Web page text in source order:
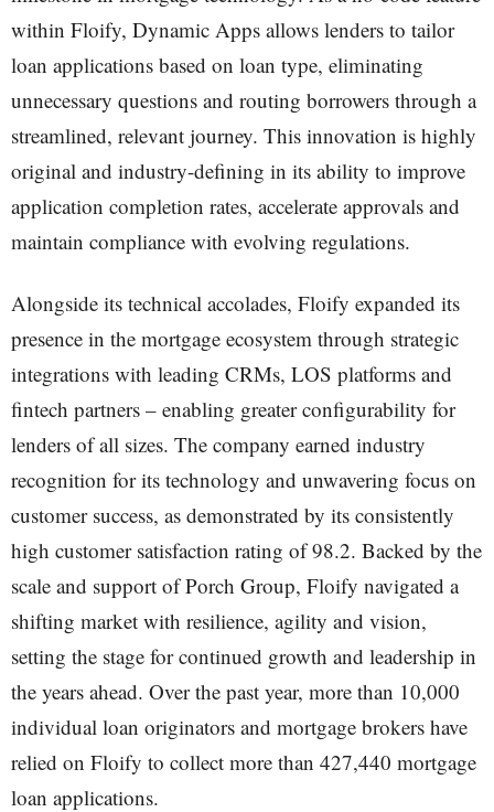
within Floify, Dynamic Apps allows lenders to tailor
loan applications based on loan type, eliminating
unnecessary questions and routing borrowers through a
streamlined, relevant journey. This innovation is highly
original and industry-defining in its ability to improve
application completion rates, accelerate approvals and
maintain compliance with evolving regulations.
Alongside its technical accolades, Floify expanded its
presence in the mortgage ecosystem through strategic
integrations with leading CRMs, LOS platforms and
fintech partners – enabling greater configurability for
lenders of all sizes. The company earned industry
recognition for its technology and unwavering focus on
customer success, as demonstrated by its consistently
high customer satisfaction rating of 98.2. Backed by the
scale and support of Porch Group, Floify navigated a
shifting market with resilience, agility and vision,
setting the stage for continued growth and leadership in
the years ahead. Over the past year, more than 10,000
individual loan originators and mortgage brokers have
relied on Floify to collect more than 427,440 mortgage
loan applications.